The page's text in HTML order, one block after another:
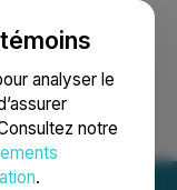
analyser le
notre
.
English